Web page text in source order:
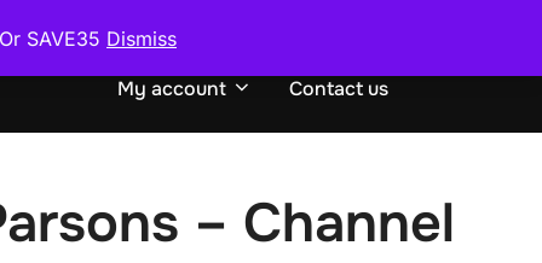
SAVE35 Dismiss
Request or Exchange Course
My account
Contact us
TOGGLE
– Channel